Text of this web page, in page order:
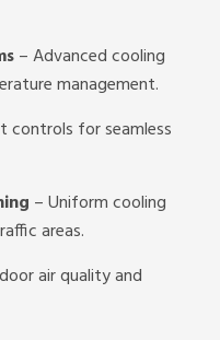
– Advanced cooling
management.
controls for seamless
– Uniform cooling
areas.
air quality and